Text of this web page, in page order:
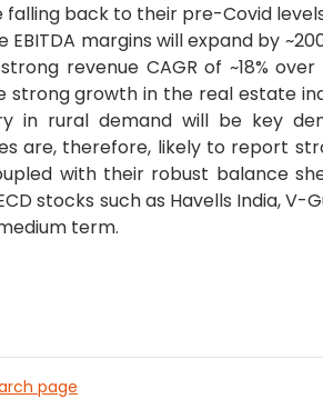
back to their pre-Covid
EBITDA margins will expand by
revenue CAGR of ~18%
growth in the real estate
in rural demand will be key
are, therefore, likely to report
with their robust balance
stocks such as Havells India, V-
term.
page